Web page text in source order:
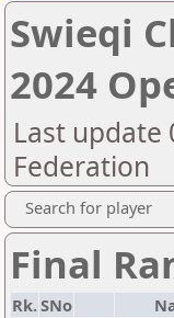
Swieqi
2024
Last update
Federation
Search for player
Final
Rk.SNo